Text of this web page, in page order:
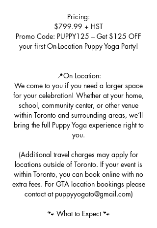
Pricing:
$799.99 + HST
Promo Code: PUPPY125 – Get $125 OFF
your first On-Location Puppy Yoga Party!
📍On Location:
We come to you if you need a larger space
for your celebration! Whether at your home,
school, community center, or other venue
within Toronto and surrounding areas, we’ll
bring the full Puppy Yoga experience right to
you.
(Additional travel charges may apply for
locations outside of Toronto. If your event is
within Toronto, you can book online with no
extra fees. For GTA location bookings please
contact at puppyyogato@gmail.com)
🐾 What to Expect 🐾